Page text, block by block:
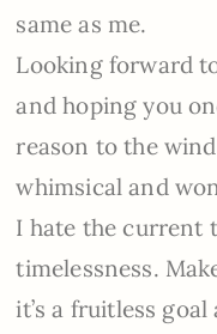
same as me.
Looking forward
and hoping you
reason to the
whimsical and
I hate the current
timelessness.
it’s a fruitless